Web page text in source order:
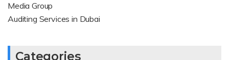
Media Group
Auditing Services in Dubai
Categories